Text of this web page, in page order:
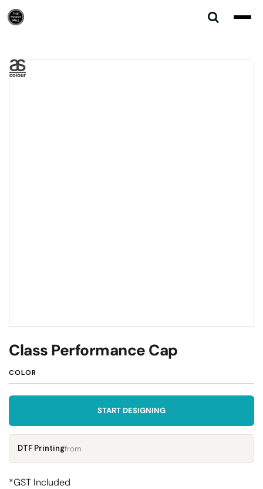
Class Performance Cap
COLOR
START DESIGNING
DTF Printingfrom
*GST Included